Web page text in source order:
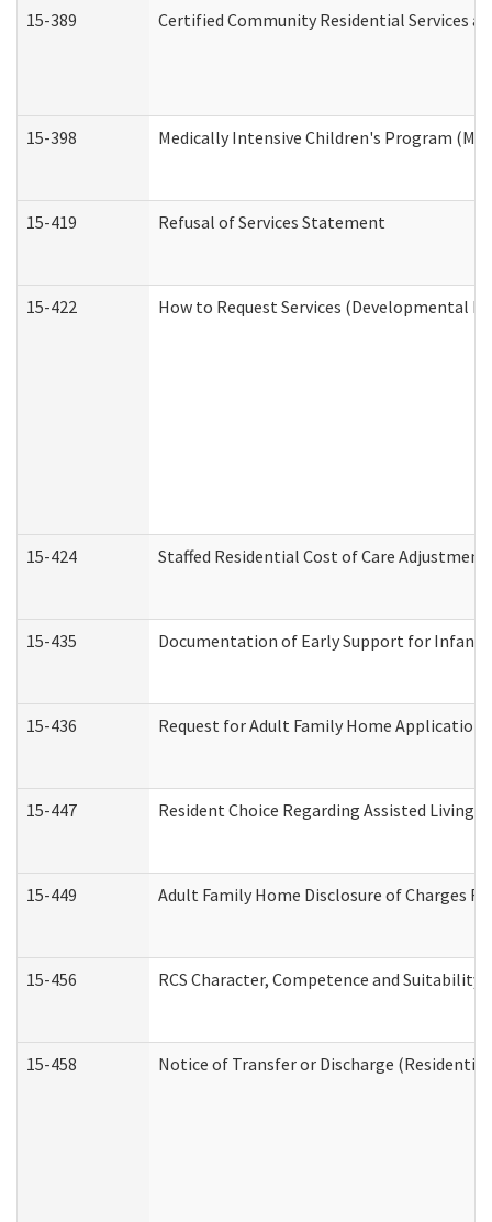
15-389 Certified Community Residential Services
15-398 Medically Intensive Children's Program
15-419 Refusal of Services Statement
15-422 How to Request Services (Developmental
15-424 Staffed Residential Cost of Care Adjustment
15-435 Documentation of Early Support for
15-436 Request for Adult Family Home Application
15-447 Resident Choice Regarding Assisted Living
15-449 Adult Family Home Disclosure of Charges
15-456 RCS Character, Competence and
15-458 Notice of Transfer or Discharge (Residential